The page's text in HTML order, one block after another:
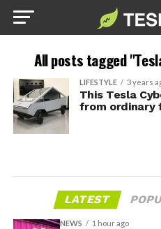
All posts tagged
LIFESTYLE 3 years
This Tesla
from ordinary
LATEST
NEWS 1 hour ago